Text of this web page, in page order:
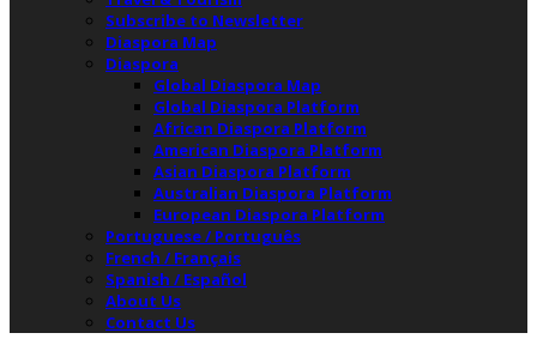
Subscribe to Newsletter
Diaspora Map
Diaspora
Global Diaspora Map
Global Diaspora Platform
African Diaspora Platform
American Diaspora Platform
Asian Diaspora Platform
Australian Diaspora Platform
European Diaspora Platform
Portuguese / Português
French / Français
Spanish / Español
About Us
Contact Us